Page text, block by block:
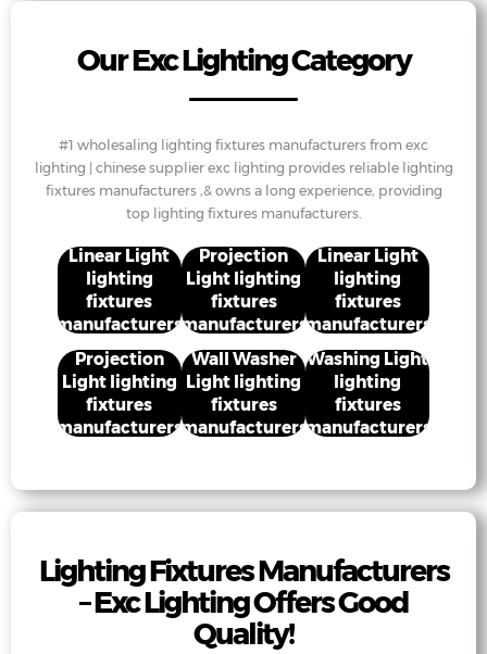
Our Exc Lighting Category
#1 wholesaling lighting fixtures manufacturers from exc
lighting | chinese supplier exc lighting provides reliable lighting
fixtures manufacturers ,& owns a long experience, providing
top lighting fixtures manufacturers.
Linear Light
lighting
fixtures
manufacturers
Projection
Light lighting
fixtures
manufacturers
Linear Light
lighting
fixtures
manufacturers
Projection
Light lighting
fixtures
manufacturers
Wall Washer
Light lighting
fixtures
manufacturers
Washing Light
lighting
fixtures
manufacturers
Lighting Fixtures Manufacturers
– Exc Lighting Offers Good
Quality!